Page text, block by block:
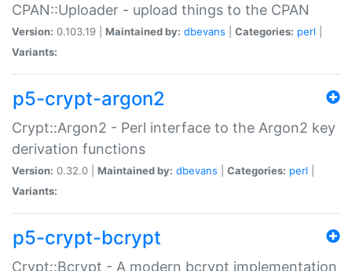
CPAN::Uploader - upload things to the CPAN
Version: 0.103.19 | Maintained by: dbevans Categories: perl
Variants:
p5-crypt-argon2
Crypt::Argon2 - Perl interface to the Argon2 key
derivation functions
Version: 0.32.0 | Maintained by: dbevans Categories: perl
Variants:
p5-crypt-bcrypt
Crypt::Bcrypt - A modern bcrypt implementation